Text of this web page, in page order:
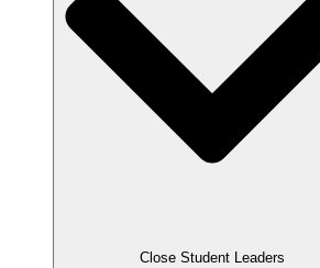
Close Student Leaders